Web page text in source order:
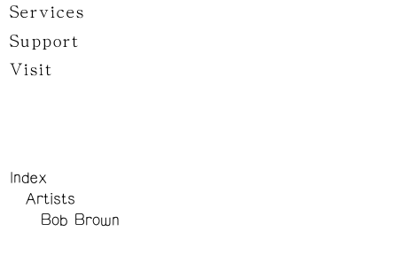
Services
Support
Visit
Index
Artists
Bob Brown